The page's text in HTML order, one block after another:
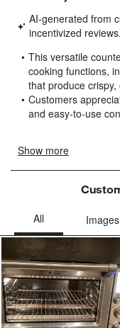
star.
This
will
open
submission
form.
stars.
This
will
open
form.